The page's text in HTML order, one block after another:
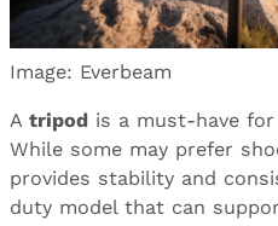
Image: Everbeam
A tripod is a must-have
While some may prefer
provides stability and
duty model that can